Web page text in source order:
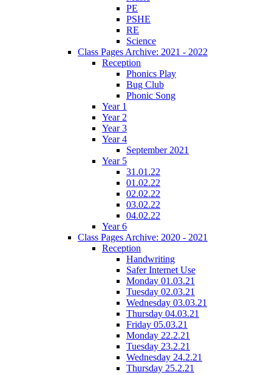
PE
PSHE
RE
Science
Class Pages Archive: 2021 - 2022
Reception
Phonics Play
Bug Club
Phonic Song
Year 1
Year 2
Year 3
Year 4
September 2021
Year 5
31.01.22
01.02.22
02.02.22
03.02.22
04.02.22
Year 6
Class Pages Archive: 2020 - 2021
Reception
Handwriting
Safer Internet Use
Monday 01.03.21
Tuesday 02.03.21
Wednesday 03.03.21
Thursday 04.03.21
Friday 05.03.21
Monday 22.2.21
Tuesday 23.2.21
Wednesday 24.2.21
Thursday 25.2.21